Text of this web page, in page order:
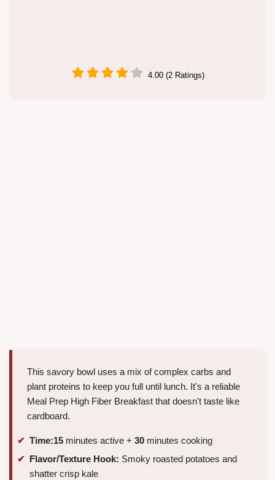
4.00 (2 Ratings)
This savory bowl uses a mix of complex carbs and
plant proteins to keep you full until lunch. It's a reliable
Meal Prep High Fiber Breakfast that doesn't taste like
cardboard.
Time:15 minutes active + 30 minutes cooking
Flavor/Texture Hook: Smoky roasted potatoes and
shatter crisp kale